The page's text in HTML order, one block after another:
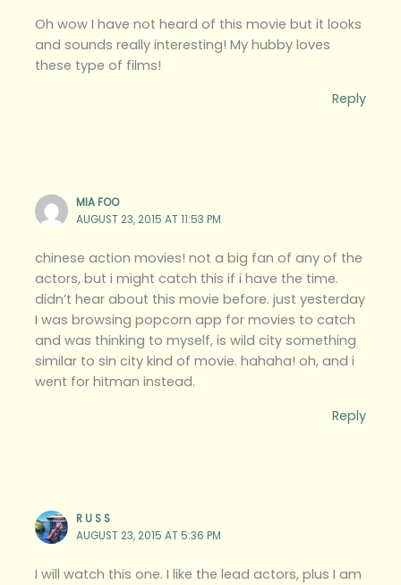
Oh wow I have not heard of this movie but it looks
and sounds really interesting! My hubby loves
these type of films!
Reply
MIA FOO
AUGUST 23, 2015 AT 11:53 PM
chinese action movies! not a big fan of any of the
actors, but i might catch this if i have the time.
didn’t hear about this movie before. just yesterday
I was browsing popcorn app for movies to catch
and was thinking to myself, is wild city something
similar to sin city kind of movie. hahaha! oh, and i
went for hitman instead.
Reply
R U S S
AUGUST 23, 2015 AT 5:36 PM
I will watch this one. I like the lead actors, plus I am